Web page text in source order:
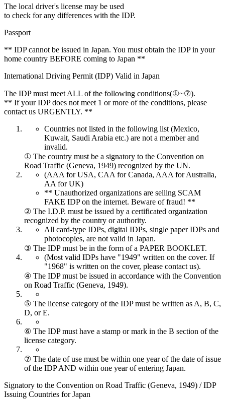
The local driver's license may be used
to check for any differences with the IDP.
Passport
** IDP cannot be issued in Japan. You must obtain the IDP in your
home country BEFORE coming to Japan **
International Driving Permit (IDP) Valid in Japan
The IDP must meet ALL of the following conditions(①~⑦).
** If your IDP does not meet 1 or more of the conditions, please
contact us URGENTLY. **
Countries not listed in the following list (Mexico,
Kuwait, Saudi Arabia etc.) are not a member and
invalid.
① The country must be a signatory to the Convention on
Road Traffic (Geneva, 1949) recognized by the UN.
(AAA for USA, CAA for Canada, AAA for Australia,
AA for UK)
** Unauthorized organizations are selling SCAM
FAKE IDP on the internet. Beware of fraud! **
② The I.D.P. must be issued by a certificated organization
recognized by the country or authority.
All card-type IDPs, digital IDPs, single paper IDPs and
photocopies, are not valid in Japan.
③ The IDP must be in the form of a PAPER BOOKLET.
(Most valid IDPs have "1949" written on the cover. If
"1968" is written on the cover, please contact us).
④ The IDP must be issued in accordance with the Convention
on Road Traffic (Geneva, 1949).
⑤ The license category of the IDP must be written as A, B, C,
D, or E.
⑥ The IDP must have a stamp or mark in the B section of the
license category.
⑦ The date of use must be within one year of the date of issue
of the IDP AND within one year of entering Japan.
Signatory to the Convention on Road Traffic (Geneva, 1949) / IDP
Issuing Countries for Japan